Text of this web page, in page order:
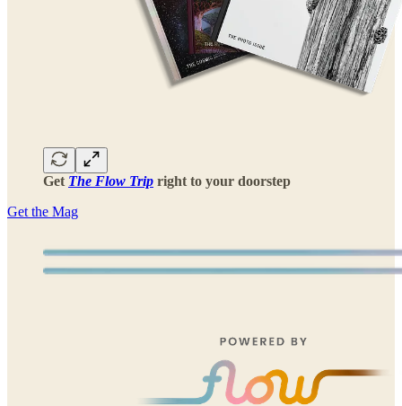
Get The Flow Trip right to your doorstep
Get the Mag